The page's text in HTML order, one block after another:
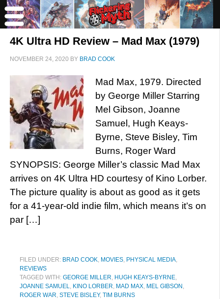
4K Ultra HD Review – Mad Max (1979)
NOVEMBER 24, 2020 BY BRAD COOK
Mad Max, 1979. Directed
by George Miller Starring
Mel Gibson, Joanne
Samuel, Hugh Keays-
Byrne, Steve Bisley, Tim
Burns, Roger Ward
SYNOPSIS: George Miller’s classic Mad Max
arrives on 4K Ultra HD courtesy of Kino Lorber.
The picture quality is about as good as it gets
for a 41-year-old indie film, which means it’s on
par […]
FILED UNDER: BRAD COOK, MOVIES, PHYSICAL MEDIA,
REVIEWS
TAGGED WITH: GEORGE MILLER, HUGH KEAYS-BYRNE,
JOANNE SAMUEL, KINO LORBER, MAD MAX, MEL GIBSON ,
ROGER WAR, STEVE BISLEY, TIM BURNS